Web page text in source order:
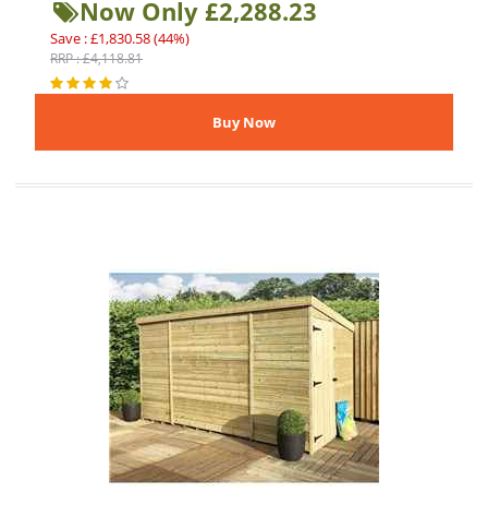
Now Only £2,288.23
Save : £1,830.58 (44%)
RRP : £4,118.81